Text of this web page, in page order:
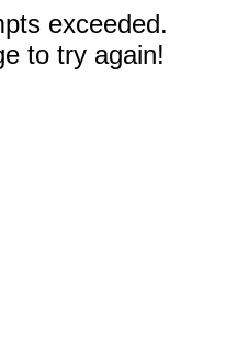
exceeded.
to try again!